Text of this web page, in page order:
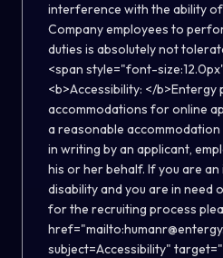
interference with the ability
Company employees to
duties is absolutely not
<span style="font-
<b>Accessibility: </
accommodations for online
a reasonable
in writing by an applicant,
his or her behalf. If you are an
disability and you are in need
for the recruiting process
subject=Accessibility"